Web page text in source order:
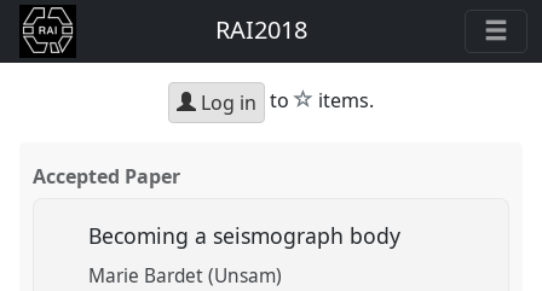
RAI2018
Log in to star
items.
Accepted Paper
Becoming a seismograph body
Marie Bardet (Unsam)